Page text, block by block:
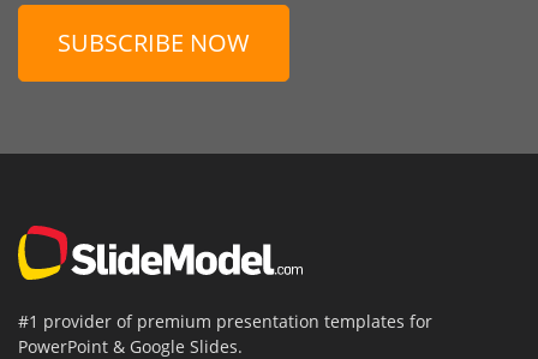
SUBSCRIBE NOW
#1 provider of premium presentation templates for
PowerPoint & Google Slides.